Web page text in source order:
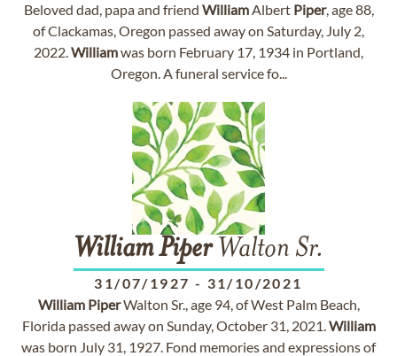
Beloved dad, papa and friend WilliamAlbert Piper, age 88,
of Clackamas, Oregon passed away on Saturday, July 2,
2022.Williamwas born February 17, 1934 in Portland,
Oregon. A funeral service fo...
William PiperWalton Sr.
31/07/1927 - 31/10/2021
William PiperWalton Sr., age 94, of West Palm Beach,
Florida passed away on Sunday, October 31, 2021.William
was born July 31, 1927. Fond memories and expressions of